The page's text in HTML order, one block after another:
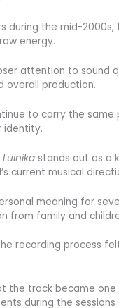
during the mid-
energy.
attention to sound
overall production.
to carry the same
identity.
Luinika stands out as a
current musical
meaning for
from family and
recording process
the track became
during the